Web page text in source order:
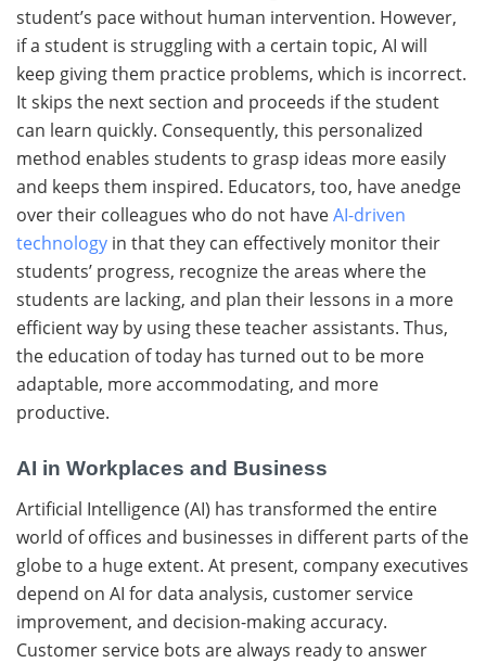
student’s pace without human intervention. However,
if a student is struggling with a certain topic, AI will
keep giving them practice problems, which is ​‍​‌‍​‍‌​‍​‌‍​‍‌incorrect.
It skips the next section and proceeds if the student
can learn quickly. Consequently, this personalized
method enables students to grasp ideas more easily
and keeps them inspired. Educators, too, have anedge
over their colleagues who do not haveAI-driven
technology in that they can effectively monitor their
students’ progress, recognize the areas where the
students are lacking, and plan their lessons in a more
efficient way by using these teacher assistants. Thus,
the education of today has turned out to be more
adaptable, more accommodating, and more ​‍​‌‍​
‍‌productive.
AI in Workplaces and Business
Artificial​‍​‌‍​‍‌ Intelligence (AI) has transformed the entire
world of offices and businesses in different parts of the
globe to a huge extent. At present, company executives
depend on AI for data analysis, customer service
improvement, and decision-making ​‍​‌‍​‍‌accuracy.
Customer service bots are always ready to answer